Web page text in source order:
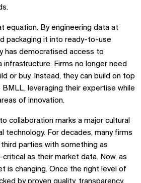
equation. By engineering data at
packaging it into ready-to-use
has democratised access to
Firms no longer need
or buy. Instead, they can build on top
leveraging their expertise while
of innovation.
collaboration marks a major cultural
technology. For decades, many firms
parties with something as
as their market data. Now, as
is changing. Once the right level of
by proven quality, transparency,